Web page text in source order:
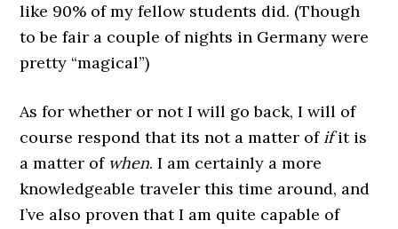
like 90% of my fellow students did. (Though
to be fair a couple of nights in Germany were
pretty “magical”)
As for whether or not I will go back, I will of
course respond that its not a matter of ifit is
a matter of when. I am certainly a more
knowledgeable traveler this time around, and
I’ve also proven that I am quite capable of